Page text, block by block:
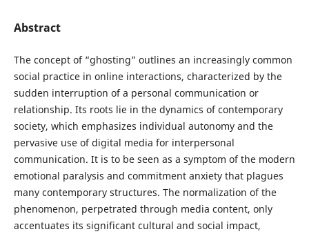
Abstract
The concept of “ghosting” outlines an increasingly common
social practice in online interactions, characterized by the
sudden interruption of a personal communication or
relationship. Its roots lie in the dynamics of contemporary
society, which emphasizes individual autonomy and the
pervasive use of digital media for interpersonal
communication. It is to be seen as a symptom of the modern
emotional paralysis and commitment anxiety that plagues
many contemporary structures. The normalization of the
phenomenon, perpetrated through media content, only
accentuates its significant cultural and social impact,